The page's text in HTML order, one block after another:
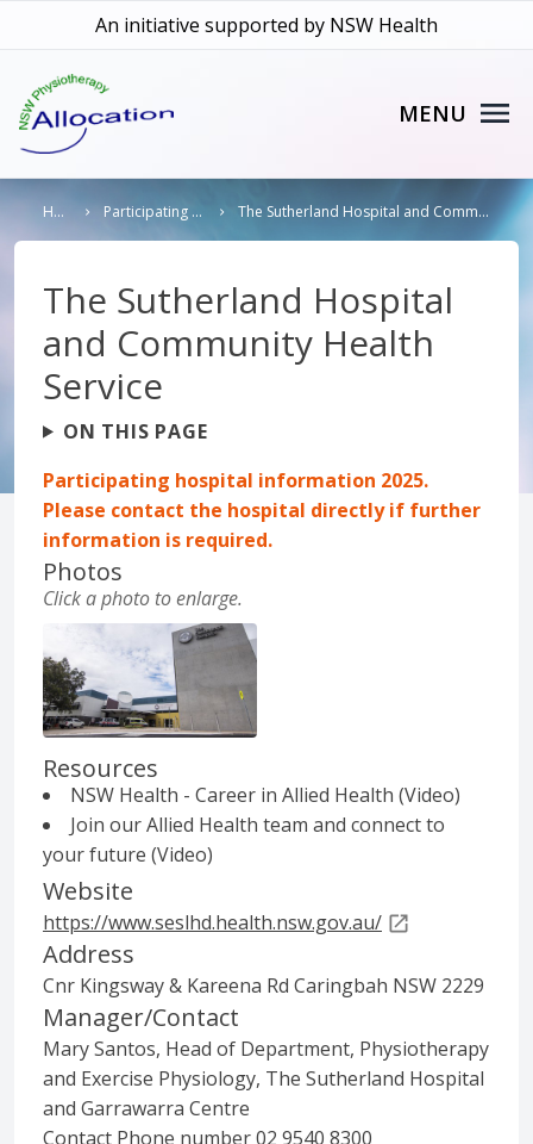
An initiative supported by NSW Health
MENU
Home Participating Hospitals The Sutherland Hospital and Community Health Service
The Sutherland Hospital
and Community Health
Service
ON THIS PAGE
Participating hospital information 2025.
Please contact the hospital directly if further
information is required.
Photos
Clicka photo to enlarge.
The Sutherland Hospital and Community
Resources
NSW Health - Career in Allied Health (Video)
Join our Allied Health team and connect to
your future (Video)
Website
https://www.seslhd.health.nsw.gov.au/
Address
Cnr Kingsway & Kareena Rd Caringbah NSW 2229
Manager/Contact
Mary Santos, Head of Department, Physiotherapy
and Exercise Physiology, The Sutherland Hospital
and Garrawarra Centre
Contact Phone number 02 9540 8300